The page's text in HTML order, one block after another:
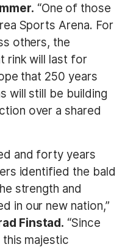
“One of those
Sports Arena. For
others, the
rink will last for
that 250 years
will still be building
over a shared
and forty years
identified the bald
strength and
in our new nation,”
Finstad. “Since
majestic